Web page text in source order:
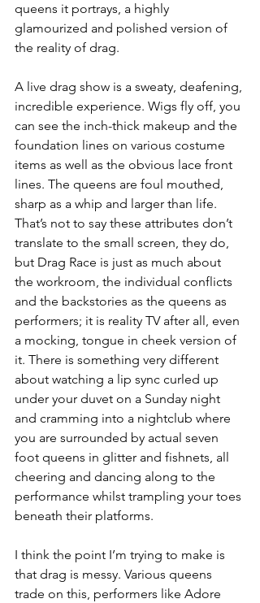
queens it portrays, a highly
glamourized and polished version of
the reality of drag.
A live drag show is a sweaty, deafening,
incredible experience. Wigs fly off, you
can see the inch-thick makeup and the
foundation lines on various costume
items as well as the obvious lace front
lines. The queens are foul mouthed,
sharp as a whip and larger than life.
That’s not to say these attributes don’t
translate to the small screen, they do,
but Drag Race is just as much about
the workroom, the individual conflicts
and the backstories as the queens as
performers; it is reality TV after all, even
a mocking, tongue in cheek version of
it. There is something very different
about watching a lip sync curled up
under your duvet on a Sunday night
and cramming into a nightclub where
you are surrounded by actual seven
foot queens in glitter and fishnets, all
cheering and dancing along to the
performance whilst trampling your toes
beneath their platforms.
I think the point I’m trying to make is
that drag is messy. Various queens
trade on this, performers like Adore